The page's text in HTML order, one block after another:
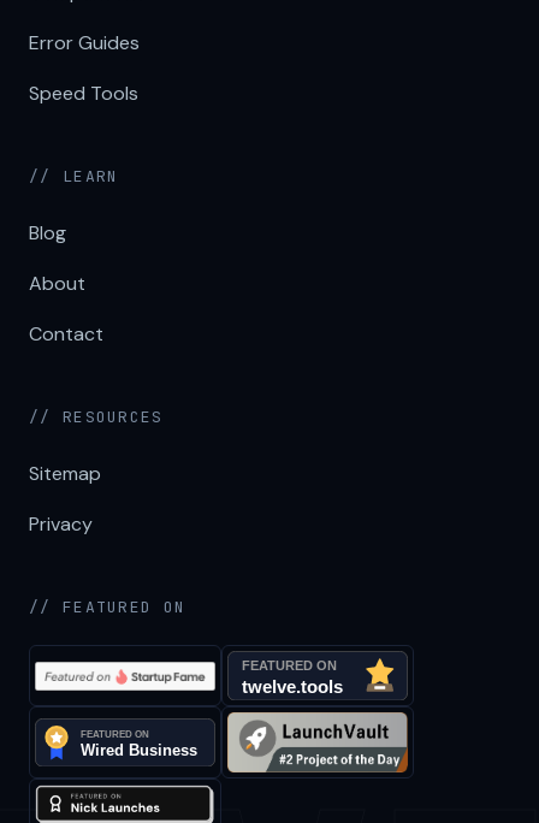
Error Guides
Speed Tools
// LEARN
Blog
About
Contact
// RESOURCES
Sitemap
Privacy
// FEATURED ON